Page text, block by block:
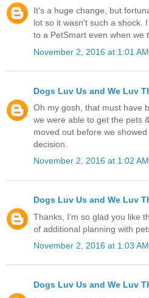
It's a huge change, but
lot so it wasn't such a shock.
to a PetSmart even when we
November 2, 2016 at 1:01 AM
Dogs Luv Us and We Luv
Oh my gosh, that must have
we were able to get the pets
moved out before we
decision.
November 2, 2016 at 1:02 AM
Dogs Luv Us and We Luv
Thanks, I'm so glad you like
of additional planning with
November 2, 2016 at 1:03 AM
Dogs Luv Us and We Luv